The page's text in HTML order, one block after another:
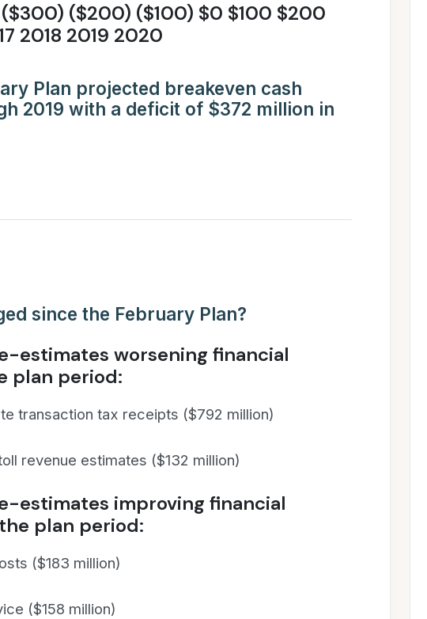
($200) ($100) $0 $100 $200
2018 2019 2020
Plan projected breakeven cash
2019 with a deficit of $372 million in
since the February Plan?
estimates worsening financial
plan period:
transaction tax receipts ($792 million)
revenue estimates ($132 million)
estimates improving financial
plan period:
($183 million)
($158 million)